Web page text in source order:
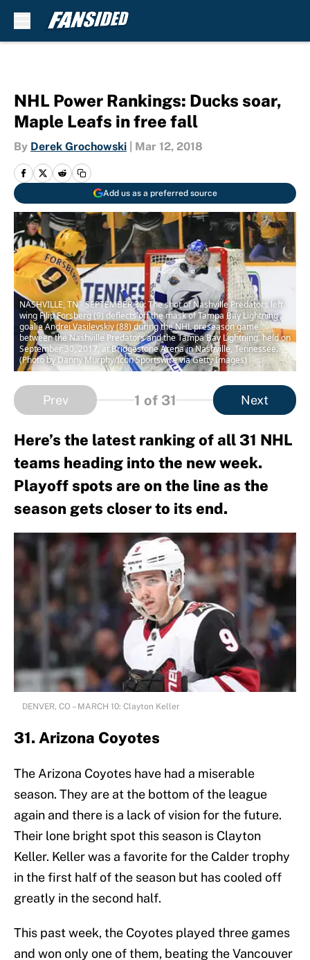
NHL Power Rankings: Ducks soar,
Maple Leafs in free fall
By Derek Grochowski Mar 12, 2018
Add us as a preferred source
NASHVILLE, TN - SEPTEMBER 30: The shot of Nashville Predators left
wing Filip Forsberg (9) deflects off the mask of Tampa Bay Lightning
goalie Andrei Vasilevskiy (88) during the NHL preseason game
between the Nashville Predators and the Tampa Bay Lightning, held on
September 30, 2017, at Bridgestone Arena in Nashville, Tennessee.
(Photo by Danny Murphy/Icon Sportswire via Getty Images)
Prev 1 of 31 Next
Here’s the latest ranking of all 31 NHL
teams heading into the new week.
Playoff spots are on the line as the
season gets closer to its end.
DENVER, CO – MARCH 10: Clayton Keller
31. Arizona Coyotes
The Arizona Coyotes have had a miserable
season. They are at the bottom of the league
again and there is a lack of vision for the future.
Their lone bright spot this season is Clayton
Keller. Keller was a favorite for the Calder trophy
in the first half of the season but has cooled off
greatly in the second half.
This past week, the Coyotes played three games
and won only one of them, beating the Vancouver